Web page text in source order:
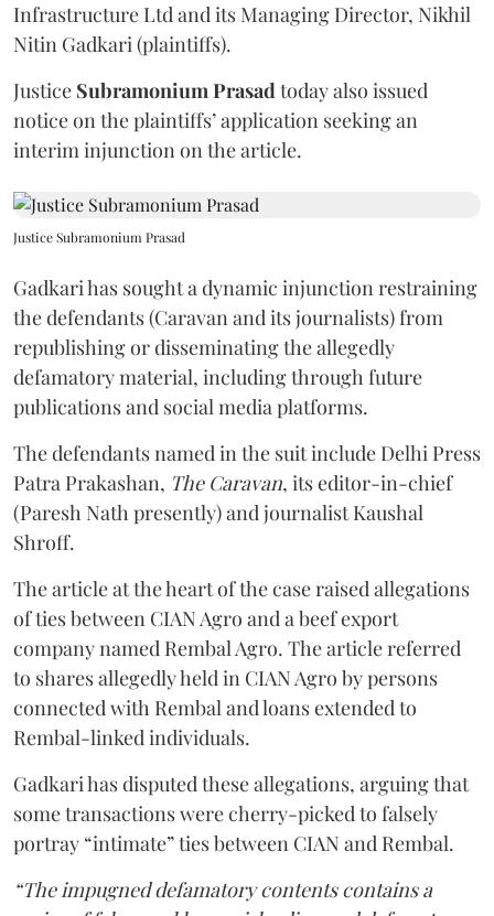
Infrastructure Ltd and its Managing Director, Nikhil
Nitin Gadkari (plaintiffs).
Justice Subramonium Prasadtoday also issued
notice on the plaintiffs’ application seeking an
interim injunction on the article.
Justice Subramonium Prasad
Gadkari has sought a dynamic injunction restraining
the defendants (Caravan and its journalists) from
republishing or disseminating the allegedly
defamatory material, including through future
publications and social media platforms.
The defendants named in the suit include Delhi Press
Patra Prakashan, The Caravan, its editor-in-chief
(Paresh Nath presently) and journalist Kaushal
Shroff.
The article at the heart of the case raised allegations
of ties between CIAN Agro and a beef export
company named Rembal Agro. The article referred
to shares allegedly held in CIAN Agro by persons
connected with Rembal and loans extended to
Rembal-linked individuals.
Gadkari has disputed these allegations, arguing that
some transactions were cherry-picked to falsely
portray “intimate” ties between CIAN and Rembal.
“The impugned defamatory contents contains a